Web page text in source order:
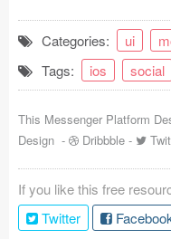
Articles
Sketch Libraries
Shortcuts
Data
Categories: ui
Tags:
ios social
This Messenger Platform
Design - Dribbble -
If you like this free
Twitter